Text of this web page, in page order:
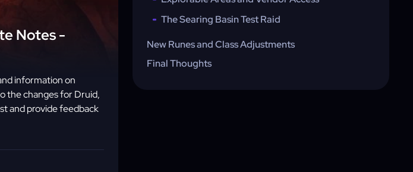
Notes -
information on
the changes for Druid,
and provide feedback
The Searing Basin Test Raid
New Runes and Class Adjustments
Final Thoughts